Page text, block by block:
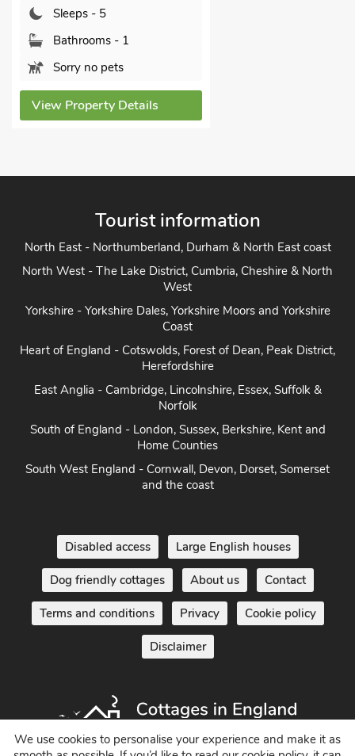
Sleeps - 5
Bathrooms - 1
Sorry no pets
View Property Details
Tourist information
North East - Northumberland, Durham & North East coast
North West - The Lake District, Cumbria, Cheshire & North
West
Yorkshire - Yorkshire Dales, Yorkshire Moors and Yorkshire
Coast
Heart of England - Cotswolds, Forest of Dean, Peak District,
Herefordshire
East Anglia - Cambridge, Lincolnshire, Essex, Suffolk &
Norfolk
South of England - London, Sussex, Berkshire, Kent and
Home Counties
South West England - Cornwall, Devon, Dorset, Somerset
and the coast
Disabled access Large English houses
Dog friendly cottages About us Contact
Terms and conditions Privacy Cookie policy
Disclaimer
We use cookies to personalise your experience and make it as